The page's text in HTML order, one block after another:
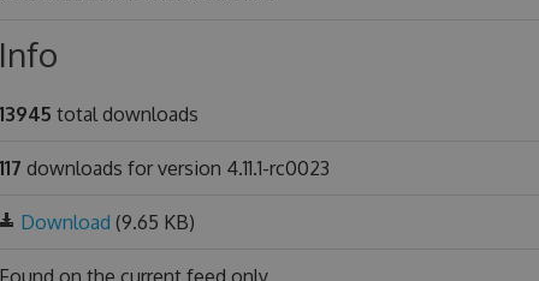
Info
13945 total downloads
117 downloads for version 4.11.1-rc0023
Download (9.65 KB)
Found on the current feed only